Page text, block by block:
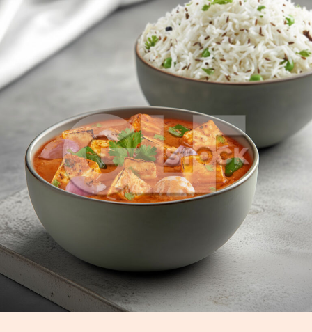
Paneer Do